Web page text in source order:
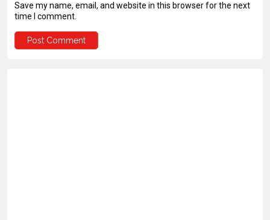
Save my name, email, and website in this browser for the next
time I comment.